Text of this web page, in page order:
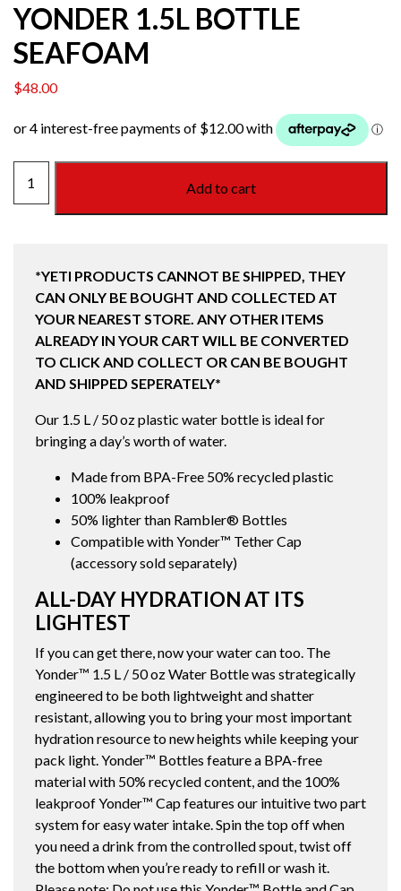
YONDER 1.5L BOTTLE
SEAFOAM
$48.00
1.5L
BOTTLE
Add to cart
*YETI PRODUCTS CANNOT BE SHIPPED, THEY
CAN ONLY BE BOUGHT AND COLLECTED AT
YOUR NEAREST STORE. ANY OTHER ITEMS
ALREADY IN YOUR CART WILL BE CONVERTED
TO CLICK AND COLLECT OR CAN BE BOUGHT
AND SHIPPED SEPERATELY*
Our 1.5 L / 50 oz plastic water bottle is ideal for
bringing a day’s worth of water.
Made from BPA-Free 50% recycled plastic
100% leakproof
50% lighter than Rambler® Bottles
Compatible with Yonder™ Tether Cap
(accessory sold separately)
ALL-DAY HYDRATION AT ITS
LIGHTEST
If you can get there, now your water can too. The
Yonder™ 1.5 L / 50 oz Water Bottle was strategically
engineered to be both lightweight and shatter
resistant, allowing you to bring your most important
hydration resource to new heights while keeping your
pack light. Yonder™ Bottles feature a BPA-free
material with 50% recycled content, and the 100%
leakproof Yonder™ Cap features our intuitive two part
system for easy water intake. Spin the top off when
you need a drink from the controlled spout, twist off
the bottom when you’re ready to refill or wash it.